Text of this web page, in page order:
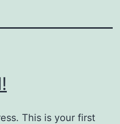
This is your first